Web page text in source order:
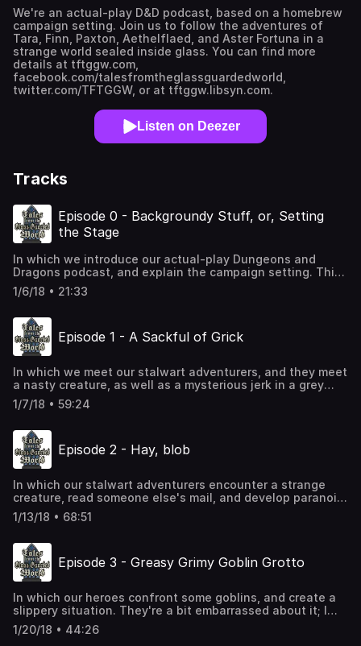
We're an actual-play D&D podcast, based on a homebrew
campaign setting. Join us to follow the adventures of
Tara, Finn, Paxton, Aethelflaed, and Aster Fortuna in a
strange world sealed inside glass. You can find more
details at tftggw.com,
facebook.com/talesfromtheglassguardedworld,
twitter.com/TFTGGW, or at tftggw.libsyn.com.
Listen on Deezer
Tracks
Episode 0 - Backgroundy Stuff, or, Setting
the Stage
In which we introduce our actual-play Dungeons and
Dragons podcast, and explain the campaign setting. This
is our second recording of Episode 0; we decided to re-
record it now that we have all our players, and everyone is
to go straight to the story, skip to Episode 1.
1/6/18 • 21:33
Episode 1 - A Sackful of Grick
In which we meet our stalwart adventurers, and they meet
a nasty creature, as well as a mysterious jerk in a grey
cloak.
1/7/18 • 59:24
Episode 2 - Hay, blob
In which our stalwart adventurers encounter a strange
creature, read someone else's mail, and develop paranoia
about a guy following them.
1/13/18 • 68:51
Episode 3 - Greasy Grimy Goblin Grotto
In which our heroes confront some goblins, and create a
slippery situation. They're a bit embarrassed about it; I
won't tell anyone what happened if you won't. This will
just be between us.
1/20/18 • 44:26